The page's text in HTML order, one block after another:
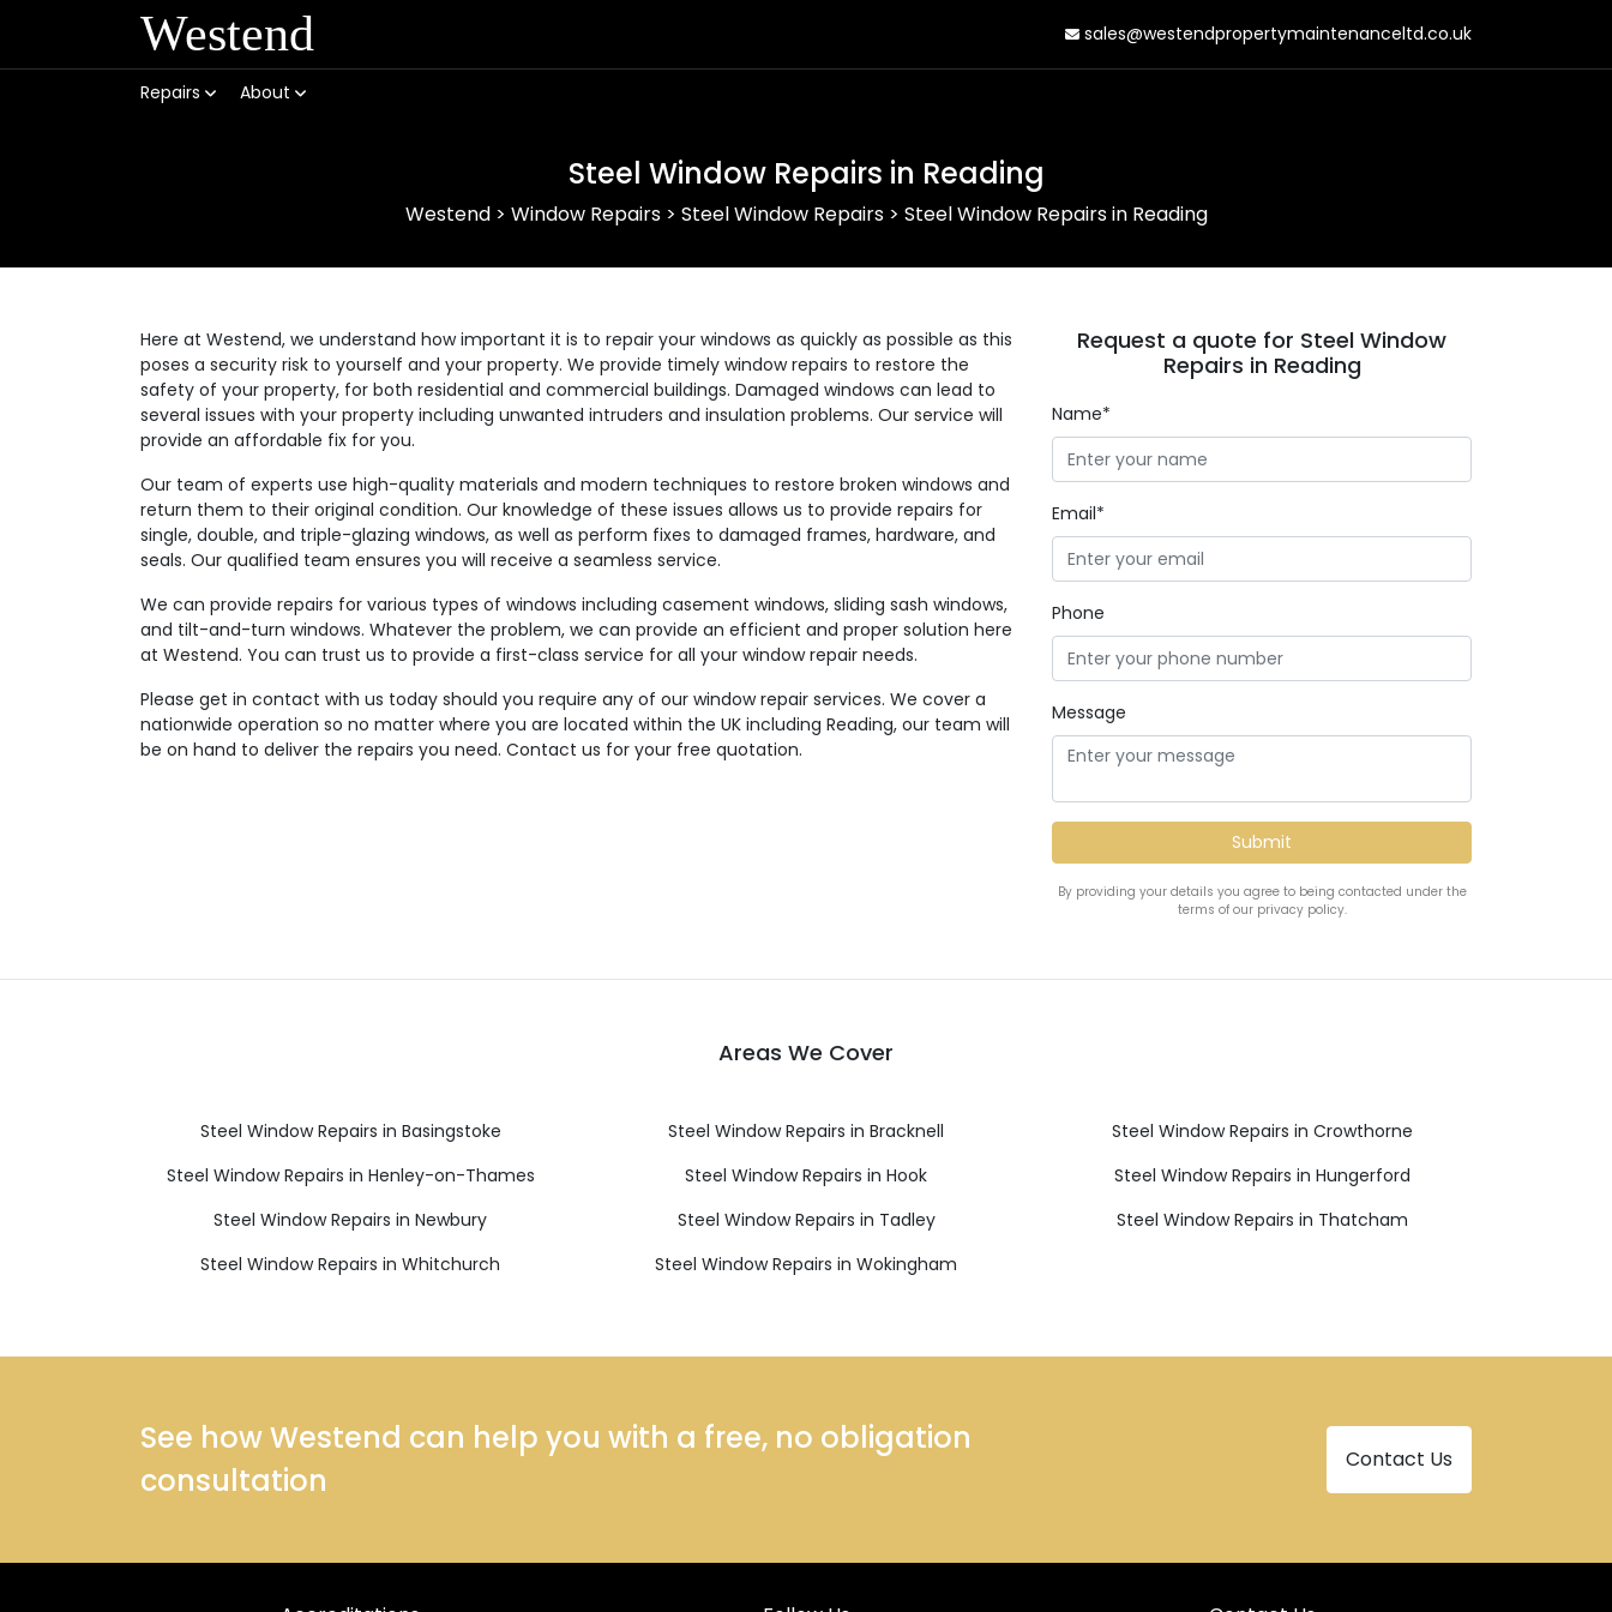
Westend sales@westendpropertymaintenanceltd.co.uk
Repairs About
Steel Window Repairs in Reading
Westend> Window Repairs> Steel Window Repairs> Steel Window Repairs in Reading
Here at Westend, we understand how important it is to repair your windows as quickly as possible as this
poses a security risk to yourself and your property. We provide timely window repairs to restore the
safety of your property, for both residential and commercial buildings. Damaged windows can lead to
several issues with your property including unwanted intruders and insulation problems. Our service will
provide an affordable fix for you.
Our team of experts use high-quality materials and modern techniques to restore broken windows and
return them to their original condition. Our knowledge of these issues allows us to provide repairs for
single, double, and triple-glazing windows, as well as perform fixes to damaged frames, hardware, and
seals. Our qualified team ensures you will receive a seamless service.
We can provide repairs for various types of windows including casement windows, sliding sash windows,
and tilt-and-turn windows. Whatever the problem, we can provide an efficient and proper solution here
at Westend. You can trust us to provide a first-class service for all your window repair needs.
Please get in contact with us today should you require any of our window repair services. We cover a
nationwide operation so no matter where you are located within the UK including Reading, our team will
be on hand to deliver the repairs you need. Contact us for your free quotation.
Request a quote for Steel Window
Repairs in Reading
Name*
Email*
Phone
Message
By providing your details you agree to being contacted under the
terms of our privacy policy.
Areas We Cover
Steel Window Repairs in Basingstoke Steel Window Repairs in Bracknell
Steel Window Repairs in Crowthorne
Steel Window Repairs in Henley-on-Thames
Steel Window Repairs in Hook
Steel Window Repairs in Hungerford
Steel Window Repairs in Newbury
Steel Window Repairs in Tadley
Steel Window Repairs in Thatcham
Steel Window Repairs in Whitchurch
Steel Window Repairs in Wokingham
See how Westend can help you with a free, no obligation
consultation
Contact Us